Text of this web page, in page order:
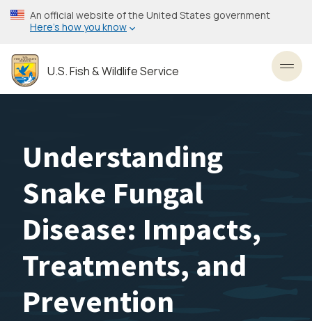
Skip
to
content
An official website of the United States government
Here’s how you know
U.S. Fish & Wildlife Service
Understanding
Snake Fungal
Disease: Impacts,
Treatments, and
Prevention